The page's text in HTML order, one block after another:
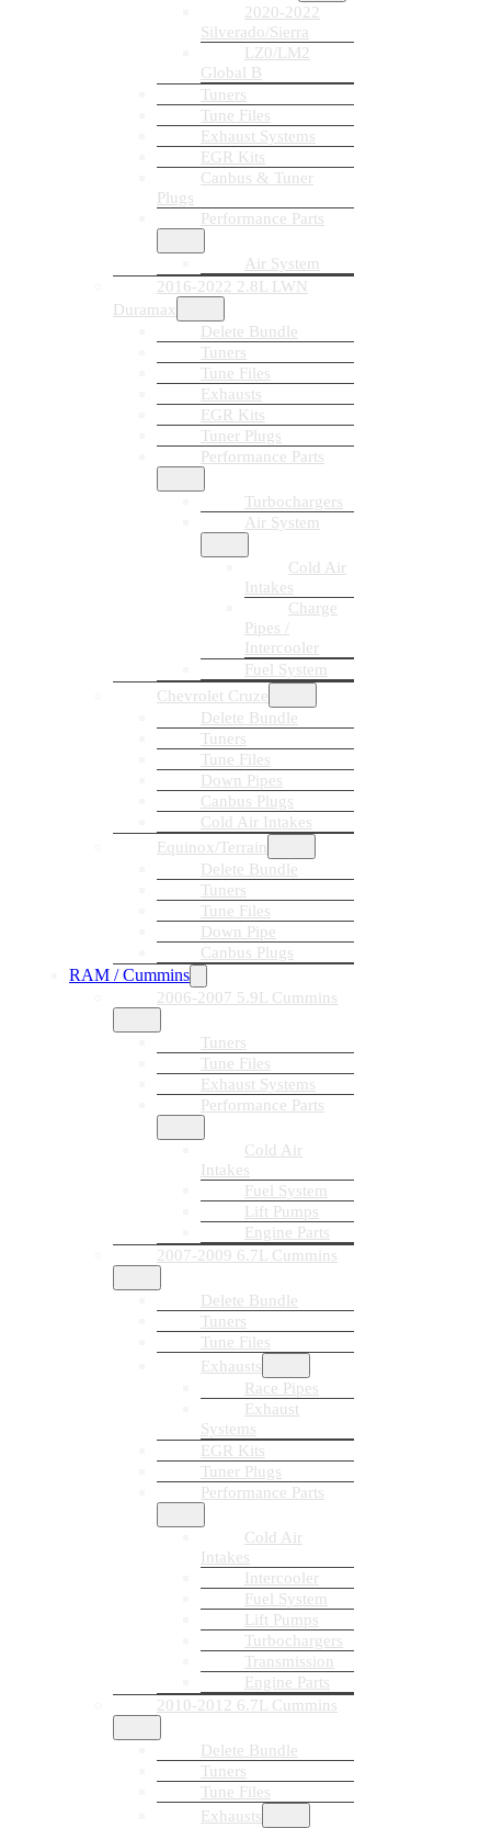
2020-2022
Silverado/Sierra
LZ0/LM2
Global B
Tuners
Tune Files
Exhaust Systems
EGR Kits
Canbus & Tuner
Plugs
Performance Parts
Air System
2016-2022 2.8L LWN
Duramax
Delete Bundle
Tuners
Tune Files
Exhausts
EGR Kits
Tuner Plugs
Performance Parts
Turbochargers
Air System
Cold Air
Intakes
Charge
Pipes /
Intercooler
Fuel System
Chevrolet Cruze
Delete Bundle
Tuners
Tune Files
Down Pipes
Canbus Plugs
Cold Air Intakes
Equinox/Terrain
Delete Bundle
Tuners
Tune Files
Down Pipe
Canbus Plugs
RAM / Cummins
2006-2007 5.9L Cummins
Tuners
Tune Files
Exhaust Systems
Performance Parts
Cold Air
Intakes
Fuel System
Lift Pumps
Engine Parts
2007-2009 6.7L Cummins
Delete Bundle
Tuners
Tune Files
Exhausts
Race Pipes
Exhaust
Systems
EGR Kits
Tuner Plugs
Performance Parts
Cold Air
Intakes
Intercooler
Fuel System
Lift Pumps
Turbochargers
Transmission
Engine Parts
2010-2012 6.7L Cummins
Delete Bundle
Tuners
Tune Files
Exhausts